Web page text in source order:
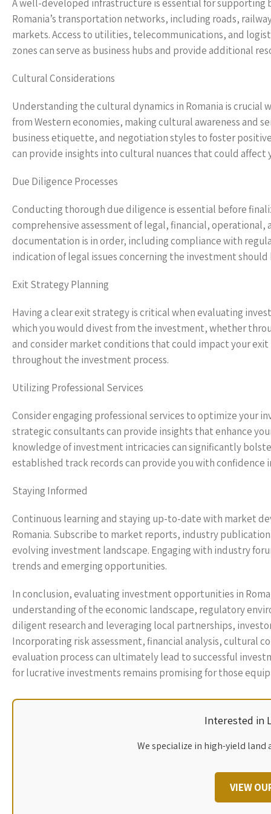
A well-developed infrastructure is essential for supporting
Romania’s transportation networks, including roads,
markets. Access to utilities, telecommunications, and
zones can serve as business hubs and provide additional
Cultural Considerations
Understanding the cultural dynamics in Romania is crucial
from Western economies, making cultural awareness and
business etiquette, and negotiation styles to foster
can provide insights into cultural nuances that could affect
Due Diligence Processes
Conducting thorough due diligence is essential before
comprehensive assessment of legal, financial,
documentation is in order, including compliance with
indication of legal issues concerning the investment
Exit Strategy Planning
Having a clear exit strategy is critical when evaluating
which you would divest from the investment, whether
and consider market conditions that could impact your
throughout the investment process.
Utilizing Professional Services
Consider engaging professional services to optimize your
strategic consultants can provide insights that enhance
knowledge of investment intricacies can significantly
established track records can provide you with confidence
Staying Informed
Continuous learning and staying up-to-date with market
Romania. Subscribe to market reports, industry
evolving investment landscape. Engaging with industry
trends and emerging opportunities.
In conclusion, evaluating investment opportunities in
understanding of the economic landscape, regulatory
diligent research and leveraging local partnerships,
Incorporating risk assessment, financial analysis, cultural
evaluation process can ultimately lead to successful
for lucrative investments remains promising for those
Interested in
We specialize in high-yield
VIEW